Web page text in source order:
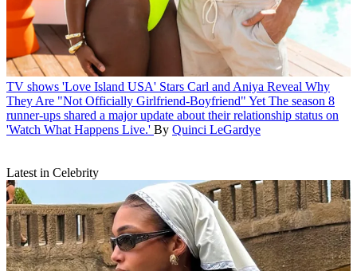
TV shows 'Love Island USA' Stars Carl and Aniya Reveal Why
They Are "Not Officially Girlfriend-Boyfriend" Yet The season 8
runner-ups shared a major update about their relationship status on
'Watch What Happens Live.' By Quinci LeGardye
Latest in Celebrity